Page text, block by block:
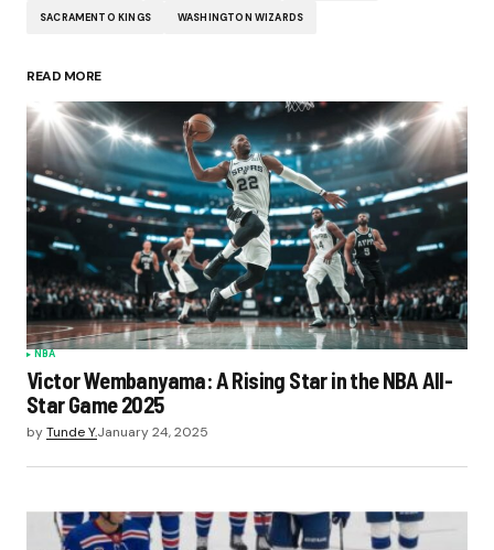
SACRAMENTO KINGS WASHINGTON WIZARDS
READ MORE
NBA
Victor Wembanyama: A Rising Star in the NBA All-
Star Game 2025
byTunde Y.January 24, 2025